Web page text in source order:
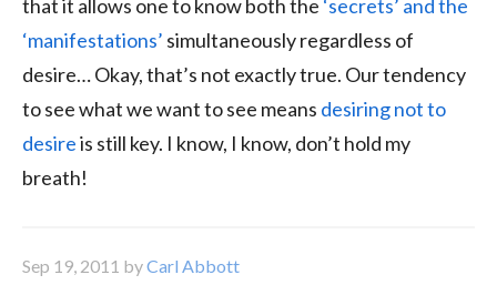
that it allows one to know both the ‘secrets’ and the
‘manifestations’ simultaneously regardless of
desire… Okay, that’s not exactly true. Our tendency
to see what we want to see means desiring not to
desireis still key. I know, I know, don’t hold my
breath!
Sep 19, 2011 byCarl Abbott